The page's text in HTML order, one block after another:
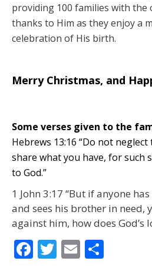
providing 100 families with
thanks to Him as they enjoy a
celebration of His birth.
Merry Christmas, and
Some verses given to the
Hebrews 13:16 “Do not
share what you have, for such
to God.”
1 John 3:17 “But if anyone
and sees his brother in need,
against him, how does God’s
Facebook
Twitter
Email